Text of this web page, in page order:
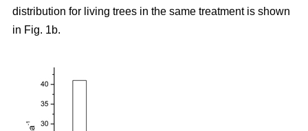
distribution for living trees in the same treatment is shown
in Fig. 1b.